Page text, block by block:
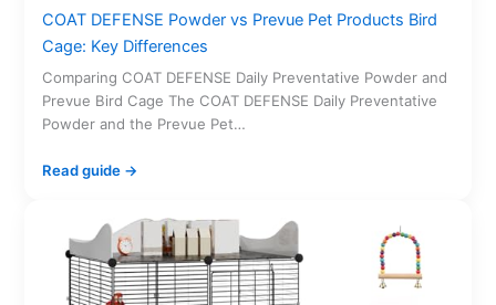
COAT DEFENSE Powder vs Prevue Pet Products Bird
Cage: Key Differences
Comparing COAT DEFENSE Daily Preventative Powder and
Prevue Bird Cage The COAT DEFENSE Daily Preventative
Powder and the Prevue Pet…
Read guide →